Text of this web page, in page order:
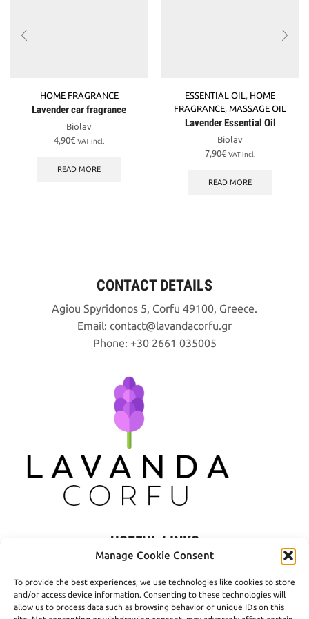
Manage Cookie Consent
To provide the best experiences, we use technologies like cookies to store
and/or access device information. Consenting to these technologies will
allow us to process data such as browsing behavior or unique IDs on this
HOME FRAGRANCE
Lavender car fragrance
Biolav
4,90€ VAT incl.
READ MORE
ESSENTIAL OIL, HOME
FRAGRANCE, MASSAGE OIL
Lavender Essential Oil
Biolav
7,90€ VAT incl.
READ MORE
CONTACT DETAILS
Agiou Spyridonos 5, Corfu 49100, Greece.
Email: contact lavandacorfu gr
Phone: +30 2661 035005
USEFUL LINKS
Privacy Policy
Terms of Use
Shipping